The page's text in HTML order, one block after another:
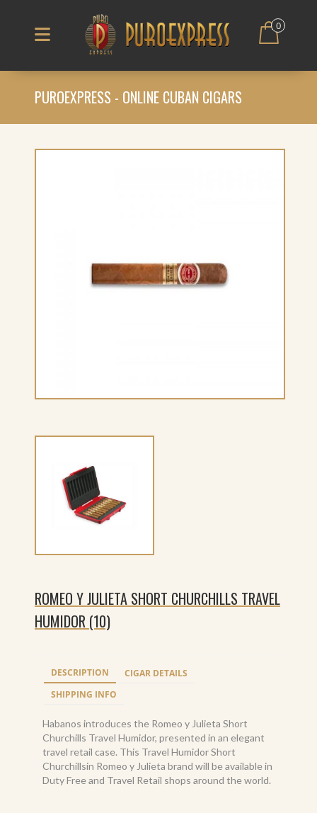
0
PUROEXPRESS - ONLINE CUBAN CIGARS
ROMEO Y JULIETA SHORT CHURCHILLS TRAVEL
HUMIDOR (10)
DESCRIPTION
CIGAR DETAILS
SHIPPING INFO
Habanos introduces the Romeo y Julieta Short
Churchills Travel Humidor, presented in an elegant
travel retail case. This Travel Humidor Short
Churchillsin Romeo y Julieta brand will be available in
Duty Free and Travel Retail shops around the world.